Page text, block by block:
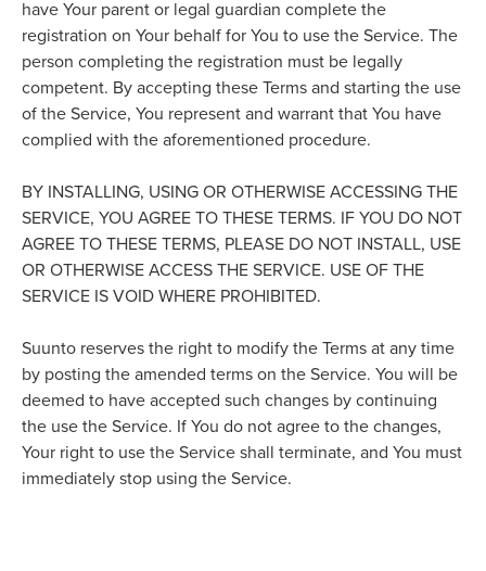
have Your parent or legal guardian complete the
registration on Your behalf for You to use the Service. The
person completing the registration must be legally
competent. By accepting these Terms and starting the use
of the Service, You represent and warrant that You have
complied with the aforementioned procedure.
BY INSTALLING, USING OR OTHERWISE ACCESSING THE
SERVICE, YOU AGREE TO THESE TERMS. IF YOU DO NOT
AGREE TO THESE TERMS, PLEASE DO NOT INSTALL, USE
OR OTHERWISE ACCESS THE SERVICE. USE OF THE
SERVICE IS VOID WHERE PROHIBITED.
Suunto reserves the right to modify the Terms at any time
by posting the amended terms on the Service. You will be
deemed to have accepted such changes by continuing
the use the Service. If You do not agree to the changes,
Your right to use the Service shall terminate, and You must
immediately stop using the Service.